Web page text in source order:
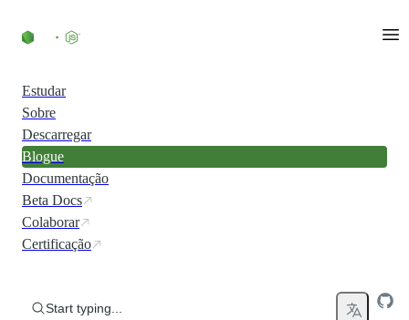
Estudar
Sobre
Descarregar
Blogue
Documentação
Beta Docs
Colaborar
Certificação
Start typing...